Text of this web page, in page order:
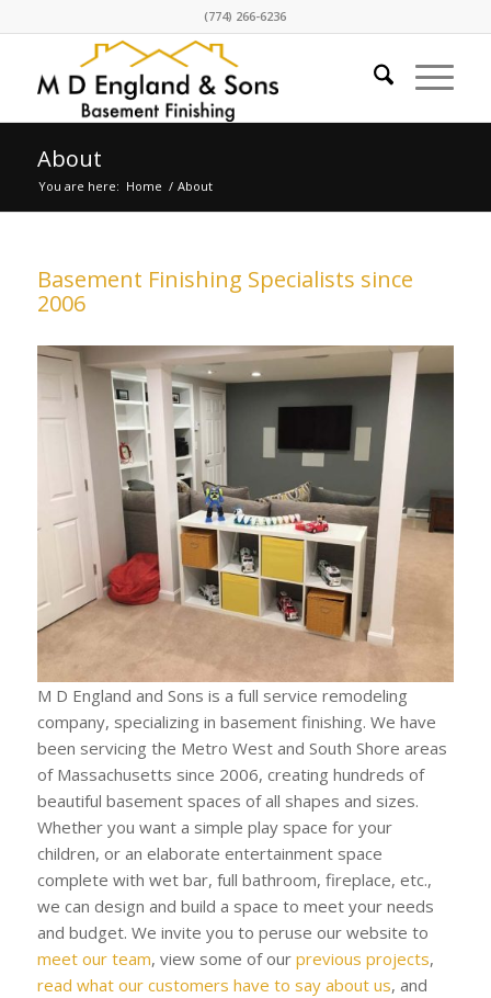
(774) 266-6236
About
You are here: Home / About
Basement Finishing Specialists since
2006
M D England and Sons is a full service remodeling
company, specializing in basement finishing. We have
been servicing the Metro West and South Shore areas
of Massachusetts since 2006, creating hundreds of
beautiful basement spaces of all shapes and sizes.
Whether you want a simple play space for your
children, or an elaborate entertainment space
complete with wet bar, full bathroom, fireplace, etc.,
we can design and build a space to meet your needs
and budget. We invite you to peruse our website to
meet our team, view some of our previous projects,
read what our customers have to say about us, and